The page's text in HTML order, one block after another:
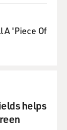
a concealed
a difference,
a concealed
A 'Piece Of
helps